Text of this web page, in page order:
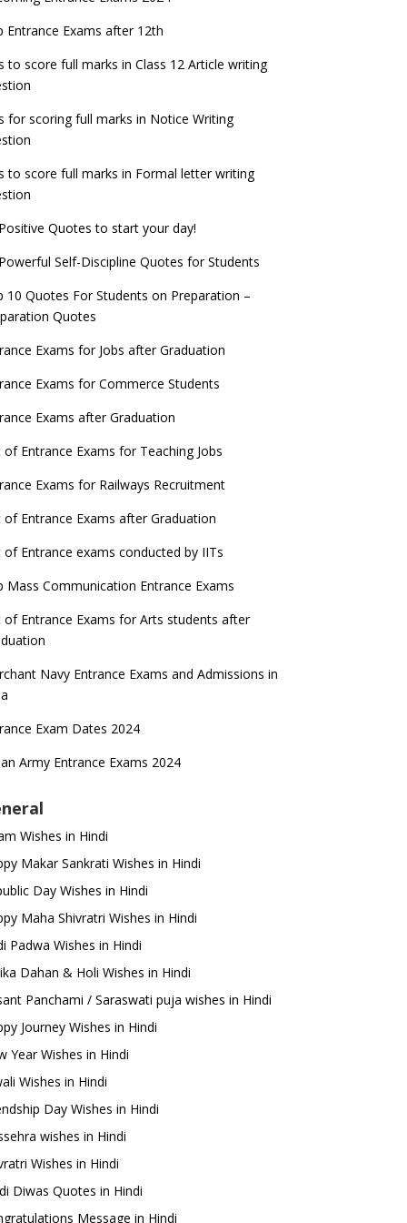
Exams for Teaching Jobs
Exams for Railways Recruitment
Design Admissions 2023
Admission 2023
JEE Main 2022 Session 2 Result declared
2023 Registration process begins, last
date September 30
things you should know about Part-time
– UGC Proposal
Entrance Exams after 12th
to score full marks in Class 12 Article writing
for scoring full marks in Notice Writing
to score full marks in Formal letter writing
Quotes to start your day!
Self-Discipline Quotes for Students
10 Quotes For Students on Preparation –
Quotes
Exams for Jobs after Graduation
Exams for Commerce Students
Exams after Graduation
of Entrance Exams for Teaching Jobs
Exams for Railways Recruitment
of Entrance Exams after Graduation
of Entrance exams conducted by IITs
Mass Communication Entrance Exams
of Entrance Exams for Arts students after
Navy Entrance Exams and Admissions in
Exam Dates 2024
Army Entrance Exams 2024
Wishes in Hindi
Makar Sankrati Wishes in Hindi
Day Wishes in Hindi
Maha Shivratri Wishes in Hindi
Padwa Wishes in Hindi
Dahan & Holi Wishes in Hindi
Panchami / Saraswati puja wishes in Hindi
Journey Wishes in Hindi
Year Wishes in Hindi
Wishes in Hindi
Day Wishes in Hindi
wishes in Hindi
Wishes in Hindi
Diwas Quotes in Hindi
Message in Hindi